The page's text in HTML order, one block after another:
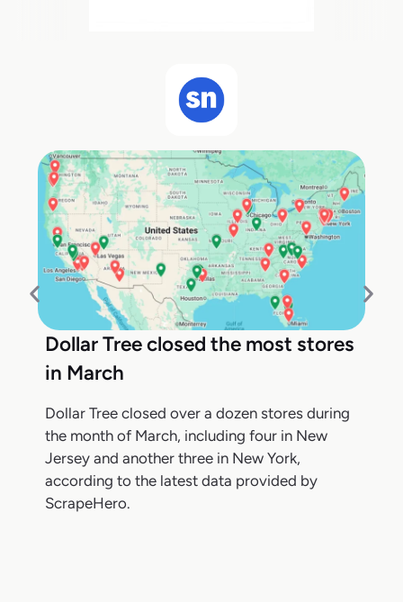
Dollar Tree closed the most stores
in March
Dollar Tree closed over a dozen stores during
the month of March, including four in New
Jersey and another three in New York,
according to the latest data provided by
ScrapeHero.